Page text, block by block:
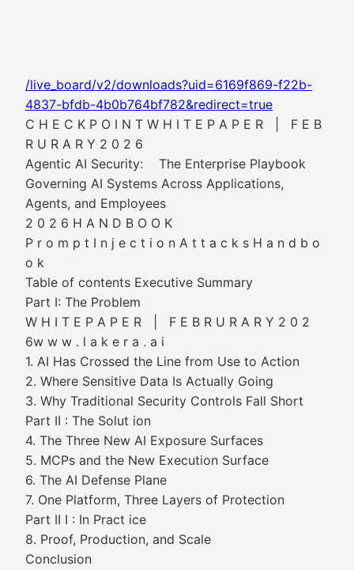
/live_board/v2/downloads?uid=6169f869-f22b-
4837-bfdb-4b0b764bf782&redirect=true
C H E C K P O I N T W H I T E P A P E R | F E B
R U R A R Y 2 0 2 6
Agentic AI Security: The Enterprise Playbook
Governing AI Systems Across Applications,
Agents, and Employees
2 0 2 6 H A N D B O O K
P r o m p t I n j e c t i o n A t t a c k s H a n d b o
o k
Table of contents Executive Summary
Part I: The Problem
W H I T E P A P E R | F E B R U R A R Y 2 0 2
6w w w . l a k e r a . a i
1. AI Has Crossed the Line from Use to Action
2. Where Sensitive Data Is Actually Going
3. Why Traditional Security Controls Fall Short
Part II : The Solut ion
4. The Three New AI Exposure Surfaces
5. MCPs and the New Execution Surface
6. The AI Defense Plane
7. One Platform, Three Layers of Protection
Part II I : In Pract ice
8. Proof, Production, and Scale
Conclusion